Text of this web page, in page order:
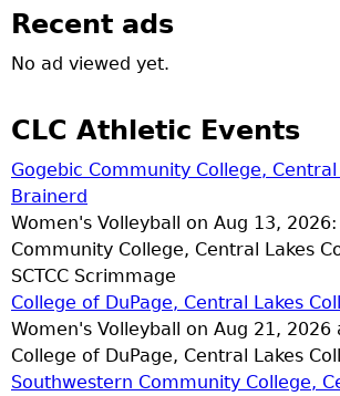
Recent ads
No ad viewed yet.
CLC Athletic Events
Gogebic Community College,
Brainerd
Women's Volleyball on Aug 13,
Community College, Central Lakes
SCTCC Scrimmage
College of DuPage, Central Lakes
Women's Volleyball on Aug 21, 2026
College of DuPage, Central Lakes
Southwestern Community College,